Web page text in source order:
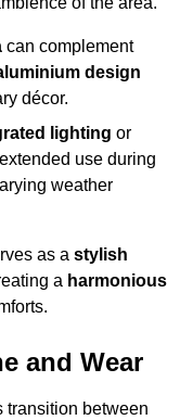
can complement
design
décor.
lighting or
use during
weather
as a stylish
a harmonious
and Wear
transition between